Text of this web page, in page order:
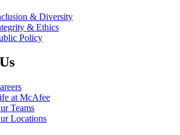
& Diversity
& Ethics
Policy
at McAfee
Teams
Locations